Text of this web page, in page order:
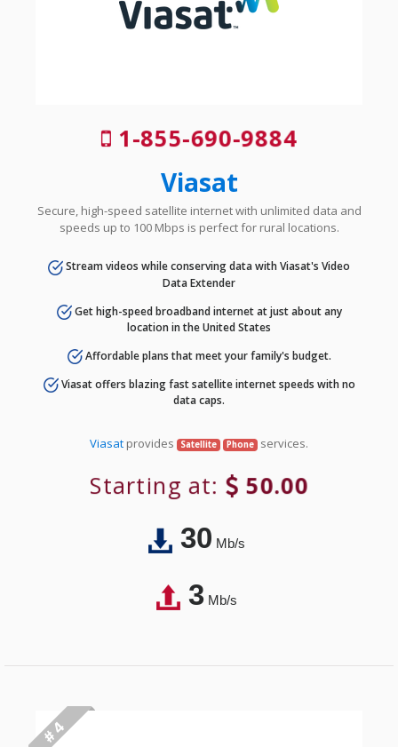
1-855-690-9884
Viasat
Secure, high-speed satellite internet with unlimited data and
speeds up to 100 Mbps is perfect for rural locations.
Stream videos while conserving data with Viasat's Video
Data Extender
Get high-speed broadband internet at just about any
location in the United States
Affordable plans that meet your family's budget.
Viasat offers blazing fast satellite internet speeds with no
data caps.
Viasat provides Satellite Phone services.
Starting at: 50.00
30Mb/s
3Mb/s
# 4